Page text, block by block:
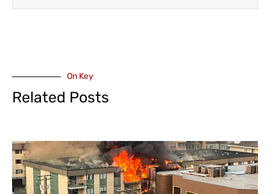
On Key
Related Posts